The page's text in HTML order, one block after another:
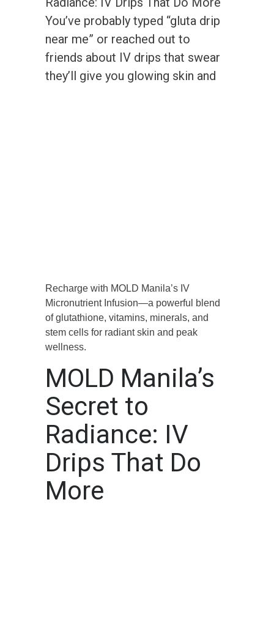
You’ve probably typed “gluta drip
near me” or reached out to
friends about IV drips that swear
they’ll give you glowing skin and
Recharge with MOLD Manila’s IV
Micronutrient Infusion—a powerful blend
of glutathione, vitamins, minerals, and
stem cells for radiant skin and peak
wellness.
MOLD Manila’s
Secret to
Radiance: IV
Drips That Do
More